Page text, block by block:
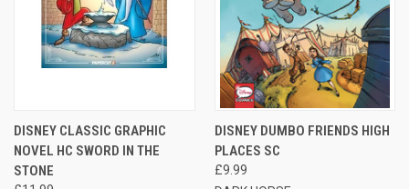
DISNEY CLASSIC GRAPHIC
NOVEL HC SWORD IN THE
STONE
DISNEY DUMBO FRIENDS HIGH
PLACES SC
£9.99